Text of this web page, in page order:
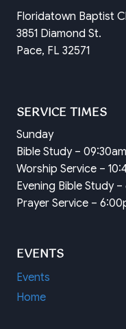
Floridatown Baptist
3851 Diamond St.
Pace, FL 32571
SERVICE TIMES
Sunday
Bible Study – 09:30am
Worship Service –
Evening Bible Study
Prayer Service –
EVENTS
Events
Home